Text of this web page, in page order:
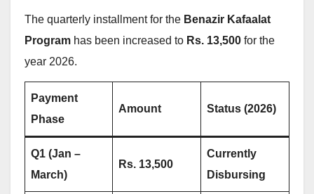
The quarterly installment for the Benazir Kafaalat
Program has been increased to Rs. 13,500 for the
year 2026.
Payment
Phase
Amount Status (2026)
Q1 (Jan –
March)
Rs. 13,500
Currently
Disbursing